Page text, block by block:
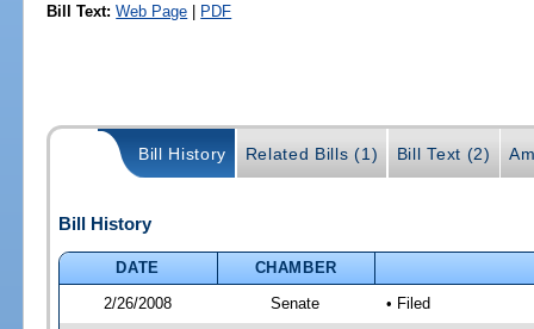
Bill Text: Web Page | PDF
Bill History Related Bills (1) Bill Text (2)
Bill History
DATE
CHAMBER
2/26/2008
Senate • Filed